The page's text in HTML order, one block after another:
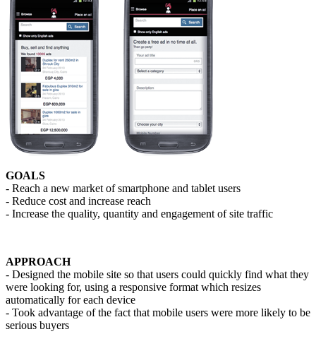
GOALS
- Reach a new market of smartphone and tablet users
- Reduce cost and increase reach
- Increase the quality, quantity and engagement of site traffic
APPROACH
- Designed the mobile site so that users could quickly find what they
were looking for, using a responsive format which resizes
automatically for each device
- Took advantage of the fact that mobile users were more likely to be
serious buyers